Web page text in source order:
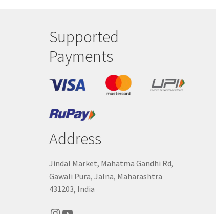
Supported
Payments
Address
Jindal Market, Mahatma Gandhi Rd,
Gawali Pura, Jalna, Maharashtra
431203, India